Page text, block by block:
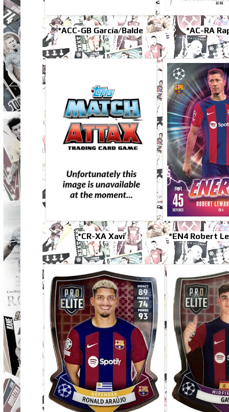
*ACC-GB García/Balde *AC-RA
*CR-XA Xavi *EN4 Robert